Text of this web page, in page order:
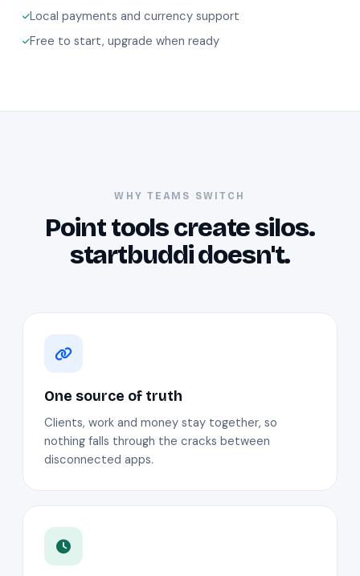
Local payments and currency support
Free to start, upgrade when ready
WHY TEAMS SWITCH
Point tools create silos.
startbuddi doesn't.
One source of truth
Clients, work and money stay together, so
nothing falls through the cracks between
disconnected apps.